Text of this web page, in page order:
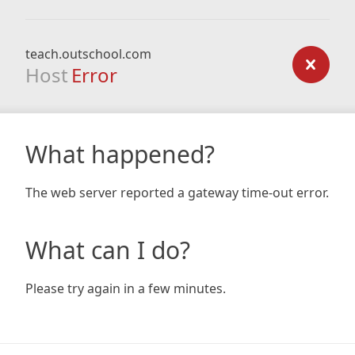
teach.outschool.com
Host Error
What happened?
The web server reported a gateway time-out error.
What can I do?
Please try again in a few minutes.